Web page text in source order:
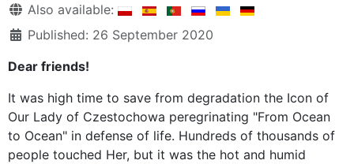
Details
Also available:
Published: 26 September 2020
Dear friends!
It was high time to save from degradation the Icon of
Our Lady of Czestochowa peregrinating "From Ocean
to Ocean" in defense of life. Hundreds of thousands of
people touched Her, but it was the hot and humid